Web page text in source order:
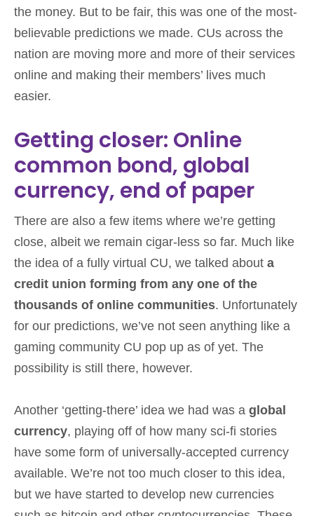
the money. But to be fair, this was one of the most-
believable predictions we made. CUs across the
nation are moving more and more of their services
online and making their members’ lives much
easier.
Getting closer: Online
common bond, global
currency, end of paper
There are also a few items where we’re getting
close, albeit we remain cigar-less so far. Much like
the idea of a fully virtual CU, we talked about a
credit union forming from any one of the
thousands of online communities. Unfortunately
for our predictions, we’ve not seen anything like a
gaming community CU pop up as of yet. The
possibility is still there, however.
Another ‘getting-there’ idea we had was a global
currency, playing off of how many sci-fi stories
have some form of universally-accepted currency
available. We’re not too much closer to this idea,
but we have started to develop new currencies